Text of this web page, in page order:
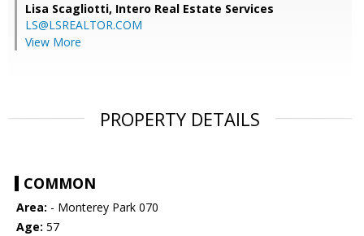
Lisa Scagliotti, Intero Real Estate Services
LS@LSREALTOR.COM
View More
PROPERTY DETAILS
COMMON
Area: - Monterey Park 070
Age: 57